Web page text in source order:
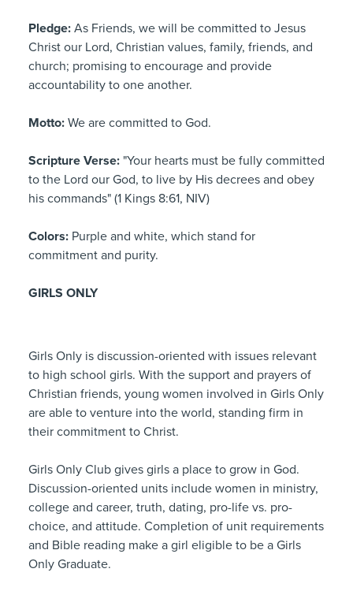
Pledge:As Friends, we will be committed to Jesus
Christ our Lord, Christian values, family, friends, and
church; promising to encourage and provide
accountability to one another.
Motto:We are committed to God.
Scripture Verse:"Your hearts must be fully committed
to the Lord our God, to live by His decrees and obey
his commands" (1 Kings 8:61, NIV)
Colors:Purple and white, which stand for
commitment and purity.
GIRLS ONLY
Girls Only is discussion-oriented with issues relevant
to high school girls. With the support and prayers of
Christian friends, young women involved in Girls Only
are able to venture into the world, standing firm in
their commitment to Christ.
Girls Only Club gives girls a place to grow in God.
Discussion-oriented units include women in ministry,
college and career, truth, dating, pro-life vs. pro-
choice, and attitude. Completion of unit requirements
and Bible reading make a girl eligible to be a Girls
Only Graduate.